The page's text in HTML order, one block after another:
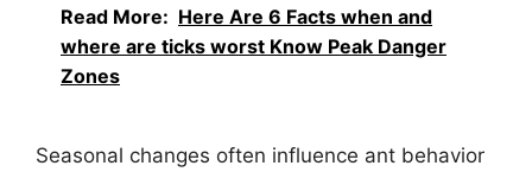
Read More: Here Are 6 Facts when and
where are ticks worst Know Peak Danger
Zones
Seasonal changes often influence ant behavior